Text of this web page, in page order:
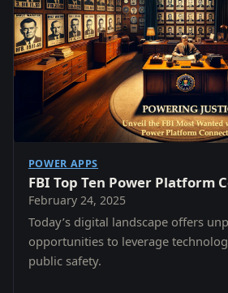
POWER APPS
FBI Top Ten Power Platform
February 24, 2025
Today’s digital landscape offers
opportunities to leverage
public safety.